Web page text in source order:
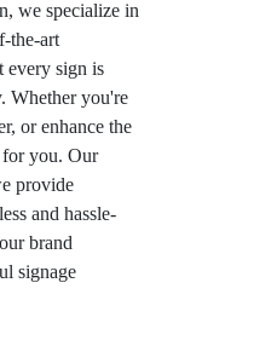
we specialize in
the-art
every sign is
Whether you're
or enhance the
for you. Our
provide
and hassle-
brand
signage